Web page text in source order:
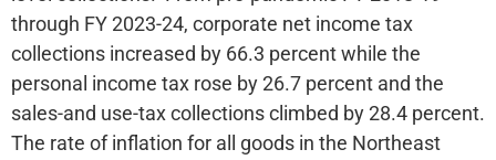
through FY 2023-24, corporate net income tax
collections increased by 66.3 percent while the
personal income tax rose by 26.7 percent and the
sales-and use-tax collections climbed by 28.4 percent.
The rate of inflation for all goods in the Northeast